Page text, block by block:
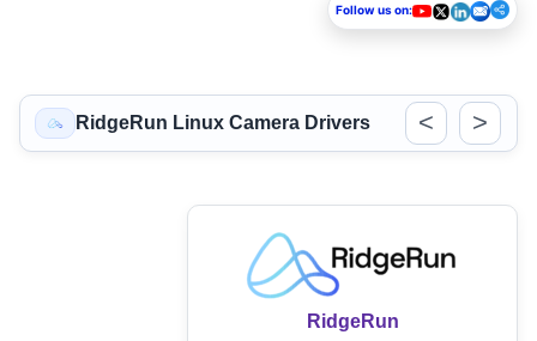
Follow us on:
RidgeRun Linux Camera Drivers < >
RidgeRun